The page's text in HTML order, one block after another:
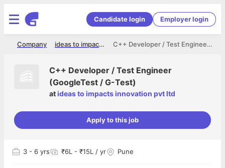
Candidate login Employer login
C++ Developer / Test Engineer (GoogleTest / G-Test)
ideas to impacts innovation pvt ltd
Company
C++ Developer / Test Engineer
(GoogleTest / G-Test)
atideas to impacts innovation pvt ltd
Apply to this job
3 - 6 yrs ₹6L - ₹15L / yr Pune